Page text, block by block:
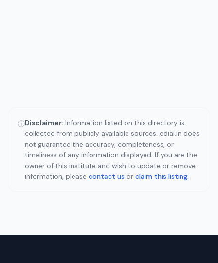
ⓘDisclaimer: Information listed on this directory is
collected from publicly available sources. edial.in does
not guarantee the accuracy, completeness, or
timeliness of any information displayed. If you are the
owner of this institute and wish to update or remove
information, please contact us or claim this listing.